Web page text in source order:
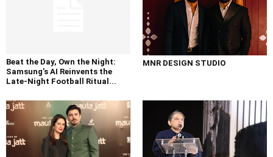
Beat the Day, Own the Night:
Samsung’s AI Reinvents the
Late-Night Football Ritual...
MNR DESIGN STUDIO